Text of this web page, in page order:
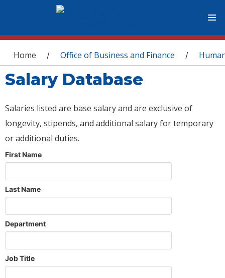
You are here
Home / Office of Business and Finance /
Salary Database
Salaries listed are base salary and are exclusive of
longevity, stipends, and additional salary for temporary
or additional duties.
First Name
Last Name
Department
Job Title